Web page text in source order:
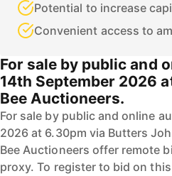
Potential to increase
Convenient access to
For sale by public and
14th September 2026
Bee Auctioneers.
For sale by public and online
2026 at 6.30pm via Butters
Bee Auctioneers offer remote
proxy. To register to bid on